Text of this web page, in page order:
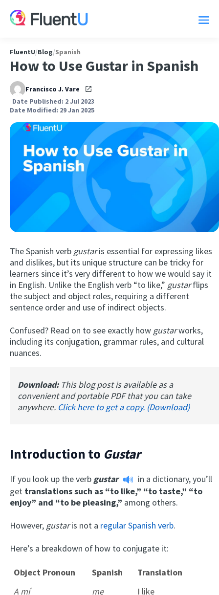
FluentU/Blog/Spanish
How to Use Gustar in Spanish
Francisco J. Vare
Date Published: 2 Jul 2023
Date Modified: 29 Jan 2025
The Spanish verb gustaris essential for expressing likes
and dislikes, but its unique structure can be tricky for
learners since it’s very different to how we would say it
in English. Unlike the English verb “to like,” gustarflips
the subject and object roles, requiring a different
sentence order and use of indirect objects.
Confused? Read on to see exactly how gustarworks,
including its conjugation, grammar rules, and cultural
nuances.
Download: This blog post is available as a
convenient and portable PDF that you can take
anywhere. Click here to get a copy. (Download)
Introduction to Gustar
If you look up the verb gustar
in a dictionary, you’ll
get translations such as “to like,” “to taste,” “to
enjoy” and “to be pleasing,” among others.
However, gustaris not a regular Spanish verb.
Here’s a breakdown of how to conjugate it:
Object Pronoun Spanish
Translation
A mí
me
I like